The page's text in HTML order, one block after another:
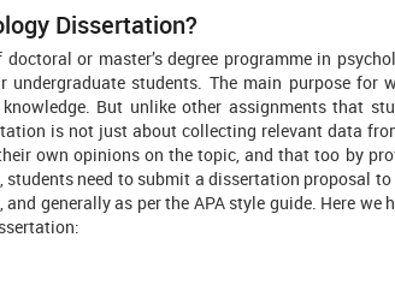
Dissertation?
or master’s degree programme in
students. The main purpose for
But unlike other assignments that
is not just about collecting relevant data
own opinions on the topic, and that too by
need to submit a dissertation proposal
generally as per the APA style guide. Here we